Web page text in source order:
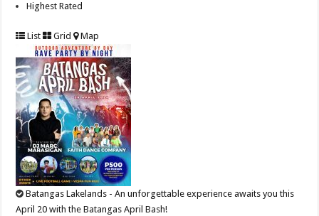
Highest Rated
List Grid Map
Batangas Lakelands - An unforgettable experience awaits you this
April 20 with the Batangas April Bash!